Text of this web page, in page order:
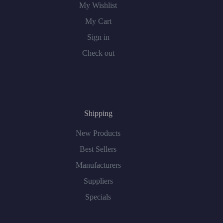
My Wishlist
My Cart
Sign in
Check out
Shipping
New Products
Best Sellers
Manufacturers
Suppliers
Specials